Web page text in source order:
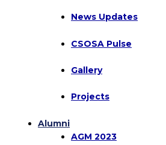
News Updates
CSOSA Pulse
Gallery
Projects
Alumni
AGM 2023